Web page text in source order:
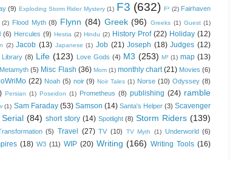
(9) Exploding Storm Rider Mystery (1) F3 (632) F³ (2) Fairhaven
(2) Flood Myth (8) Flynn (84) Greek (96) Greeks (1) Guest (1)
(6) Hercules (9) Hestia (2) Hindu (2) History Prof (22) Holiday (12)
(2) Jacob (13) Japanese (1) Job (21) Joseph (18) Judges (12)
Library (8) Life (123) Love Gods (4) M3 (253) M³ (1) map (13)
Metamyth (5) Misc Flash (36) Mom (1) monthly chart (21) Movies (6)
(22) Noah (5) noir (9) Noir Tales (1) Norse (10) Odyssey (8)
Persian (1) Poseidon (1) Prometheus (8) publishing (24) ramble
(1) Sam Faraday (53) Samson (14) Santa's Helper (3) Scavenger
Serial (84) short story (14) Spotlight (8) Storm Riders (139)
(5) Travel (27) TV (10) TV Myth (1) Underworld (6)
(18) W3 (11) WIP (20) Writing (166) Writing Tools (16)